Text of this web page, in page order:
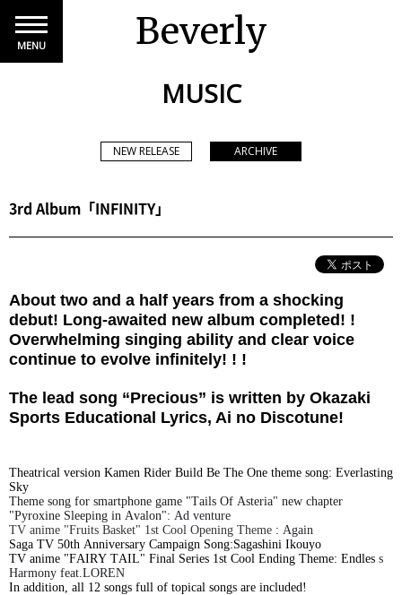
Beverly
MENU
MUSIC
NEW RELEASE ARCHIVE
3rd Album「INFINITY」
About two and a half years from a shocking
debut! Long-awaited new album completed! !
Overwhelming singing ability and clear voice
continue to evolve infinitely! ! !
The lead song “Precious” is written by Okazaki
Sports Educational Lyrics, Ai no Discotune!
Theatrical version Kamen Rider Build Be The One theme song: Everlasting
Sky
Theme song for smartphone game "Tails Of Asteria" new chapter
"Pyroxine Sleeping in Avalon": Ad venture
TV anime "Fruits Basket" 1st Cool Opening Theme : Again
Saga TV 50th Anniversary Campaign Song:Sagashini Ikouyo
TV anime "FAIRY TAIL" Final Series 1st Cool Ending Theme: Endles s
Harmony feat.LOREN
In addition, all 12 songs full of topical songs are included!